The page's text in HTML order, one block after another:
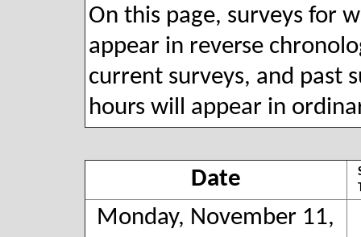
On this page, surveys for
appear in reverse
current surveys, and past
hours will appear in
Date
Monday, November 11,